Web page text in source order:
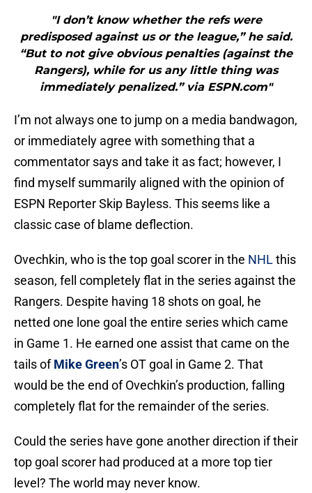
"I don’t know whether the refs were
predisposed against us or the league,” he said.
“But to not give obvious penalties (against the
Rangers), while for us any little thing was
immediately penalized.” via ESPN.com"
I’m not always one to jump on a media bandwagon,
or immediately agree with something that a
commentator says and take it as fact; however, I
find myself summarily aligned with the opinion of
ESPN Reporter Skip Bayless. This seems like a
classic case of blame deflection.
Ovechkin, who is the top goal scorer in the NHLthis
season, fell completely flat in the series against the
Rangers. Despite having 18 shots on goal, he
netted one lone goal the entire series which came
in Game 1. He earned one assist that came on the
tails ofMike Green’s OT goal in Game 2. That
would be the end of Ovechkin’s production, falling
completely flat for the remainder of the series.
Could the series have gone another direction if their
top goal scorer had produced at a more top tier
level? The world may never know.